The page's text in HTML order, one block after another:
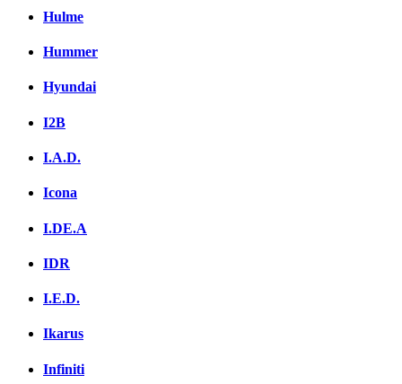
Hulme
Hummer
Hyundai
I2B
I.A.D.
Icona
I.DE.A
IDR
I.E.D.
Ikarus
Infiniti